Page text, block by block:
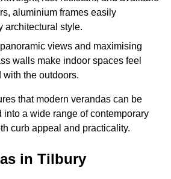
aluminium frames easily
architectural style.
views and maximising
walls make indoor spaces feel
with the outdoors.
that modern verandas can be
a wide range of contemporary
curb appeal and practicality.
in Tilbury